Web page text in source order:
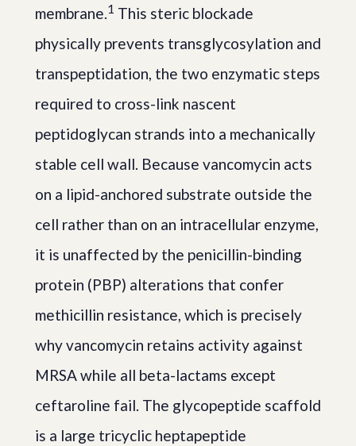
membrane.1 This steric blockade
physically prevents transglycosylation and
transpeptidation, the two enzymatic steps
required to cross-link nascent
peptidoglycan strands into a mechanically
stable cell wall. Because vancomycin acts
on a lipid-anchored substrate outside the
cell rather than on an intracellular enzyme,
it is unaffected by the penicillin-binding
protein (PBP) alterations that confer
methicillin resistance, which is precisely
why vancomycin retains activity against
MRSA while all beta-lactams except
ceftaroline fail. The glycopeptide scaffold
is a large tricyclic heptapeptide